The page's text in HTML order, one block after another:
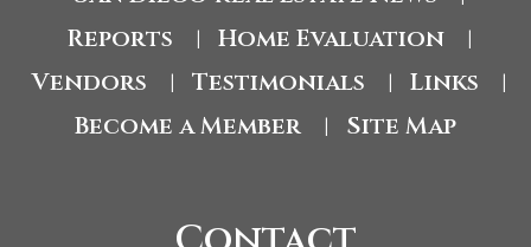
Reports Home Evaluation
Vendors Testimonials Links
Become a Member Site Map